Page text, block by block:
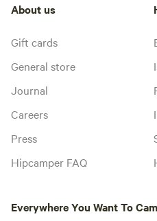
About us
Gift cards
General store
Journal
Careers
Press
Hipcamper FAQ
Everywhere You Want To